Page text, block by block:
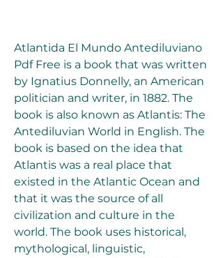
Atlantida El Mundo Antediluviano
Pdf Free is a book that was written
by Ignatius Donnelly, an American
politician and writer, in 1882. The
book is also known as Atlantis: The
Antediluvian World in English. The
book is based on the idea that
Atlantis was a real place that
existed in the Atlantic Ocean and
that it was the source of all
civilization and culture in the
world. The book uses historical,
mythological, linguistic,